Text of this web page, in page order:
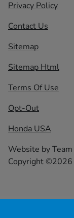
Privacy Policy
Contact Us
Sitemap
Sitemap Html
Terms Of Use
Opt-Out
Honda USA
Website by
Copyright ©2026